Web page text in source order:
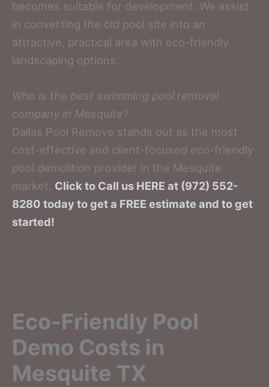
becomes suitable for development. We assist
in converting the old pool site into an
attractive, practical area with eco-friendly
landscaping options.
Who is the best swimming pool removal
company in Mesquite?
Dallas Pool Remove stands out as the most
cost-effective and client-focused eco-friendly
pool demolition provider in the Mesquite
market. Click to Call us HERE at (972) 552-
8280 today to get a FREE estimate and to get
started!
Eco-Friendly Pool
Demo Costs in
Mesquite TX